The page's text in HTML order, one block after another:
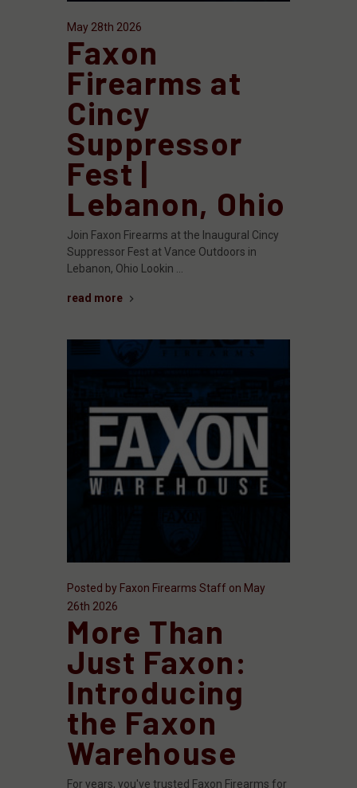
May 28th 2026
Faxon
Firearms at
Cincy
Suppressor
Fest |
Lebanon, Ohio
Join Faxon Firearms at the Inaugural Cincy
Suppressor Fest at Vance Outdoors in
Lebanon, Ohio Lookin …
read more
Posted by Faxon Firearms Staff on May
26th 2026
More Than
Just Faxon:
Introducing
the Faxon
Warehouse
For years, you've trusted Faxon Firearms for